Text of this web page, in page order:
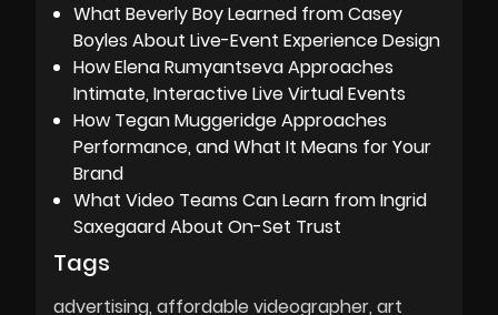
What Beverly Boy Learned from Casey
Boyles About Live-Event Experience Design
How Elena Rumyantseva Approaches
Intimate, Interactive Live Virtual Events
How Tegan Muggeridge Approaches
Performance, and What It Means for Your
Brand
What Video Teams Can Learn from Ingrid
Saxegaard About On-Set Trust
Tags
advertising affordable videographer art